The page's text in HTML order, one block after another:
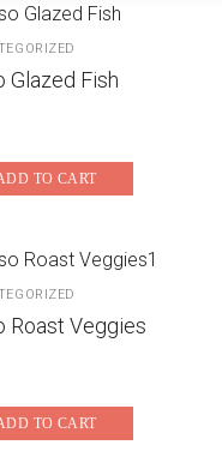
Glazed Fish
TO CART
Roast Veggies
TO CART